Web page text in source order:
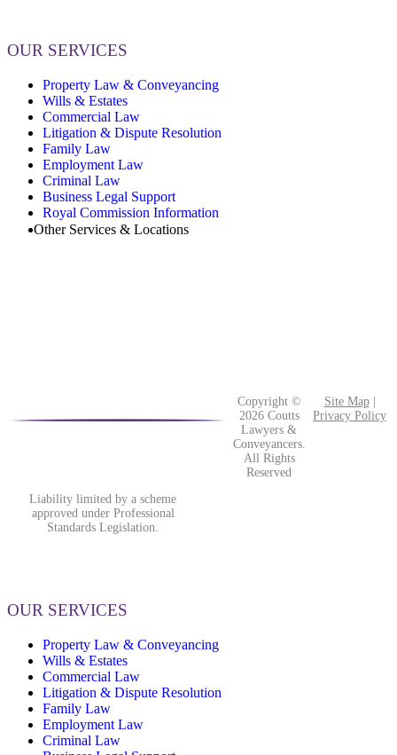
OUR SERVICES
Property Law & Conveyancing
Wills & Estates
Commercial Law
Litigation & Dispute Resolution
Family Law
Employment Law
Criminal Law
Business Legal Support
Royal Commission Information
Other Services & Locations
Copyright ©
2026 Coutts
Lawyers &
Conveyancers.
All Rights
Reserved
Site Map|
Privacy Policy
Liability limited by a scheme
approved under Professional
Standards Legislation.
OUR SERVICES
Property Law & Conveyancing
Wills & Estates
Commercial Law
Litigation & Dispute Resolution
Family Law
Employment Law
Criminal Law